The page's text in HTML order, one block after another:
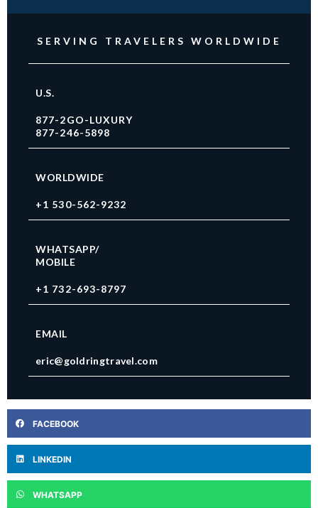
SERVING TRAVELERS WORLDWIDE
U.S.
877-2GO-LUXURY
877-246-5898
WORLDWIDE
+1 530-562-9232
WHATSAPP/
MOBILE
+1 732-693-8797
EMAIL
eric@goldringtravel.com
FACEBOOK
LINKEDIN
WHATSAPP